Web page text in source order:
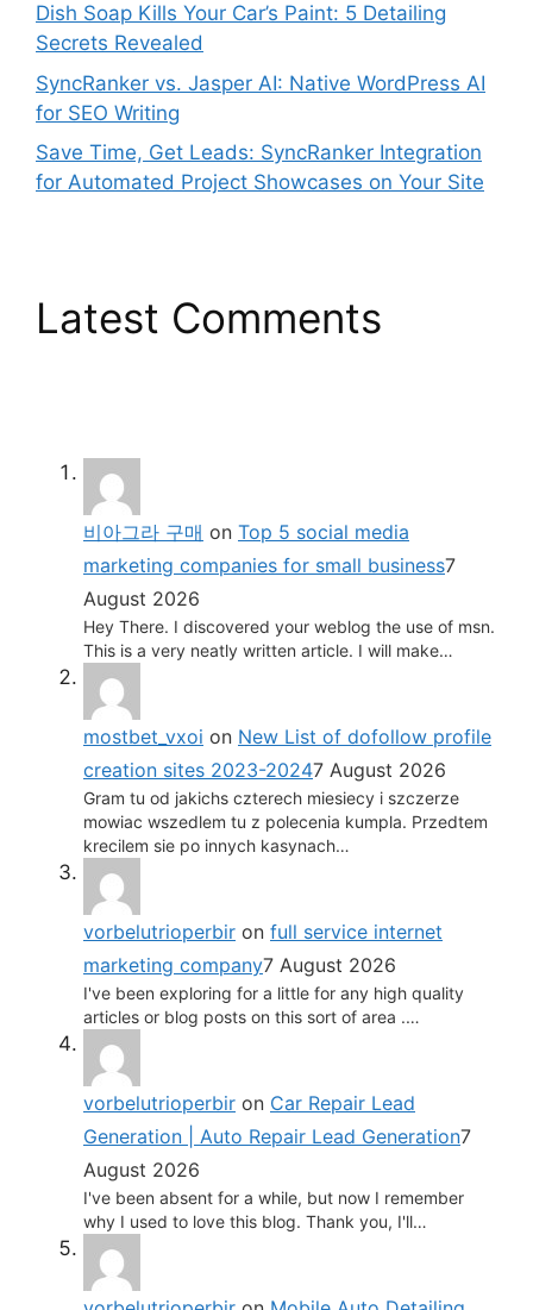
Dish Soap Kills Your Car’s Paint: 5 Detailing
Secrets Revealed
SyncRanker vs. Jasper AI: Native WordPress AI
for SEO Writing
Save Time, Get Leads: SyncRanker Integration
for Automated Project Showcases on Your Site
Latest Comments
비아그라 구매 on Top 5 social media
marketing companies for small business7
August 2026
Hey There. I discovered your weblog the use of msn.
This is a very neatly written article. I will make…
mostbet_vxoi on New List of dofollow profile
creation sites 2023-20247 August 2026
Gram tu od jakichs czterech miesiecy i szczerze
mowiac wszedlem tu z polecenia kumpla. Przedtem
krecilem sie po innych kasynach…
vorbelutrioperbir on full service internet
marketing company7 August 2026
I've been exploring for a little for any high quality
articles or blog posts on this sort of area .…
vorbelutrioperbir on Car Repair Lead
Generation | Auto Repair Lead Generation7
August 2026
I've been absent for a while, but now I remember
why I used to love this blog. Thank you, I'll…